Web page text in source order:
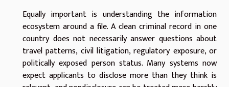
Equally important is understanding the information
ecosystem around a file. A clean criminal record in one
country does not necessarily answer questions about
travel patterns, civil litigation, regulatory exposure, or
politically exposed person status. Many systems now
expect applicants to disclose more than they think is